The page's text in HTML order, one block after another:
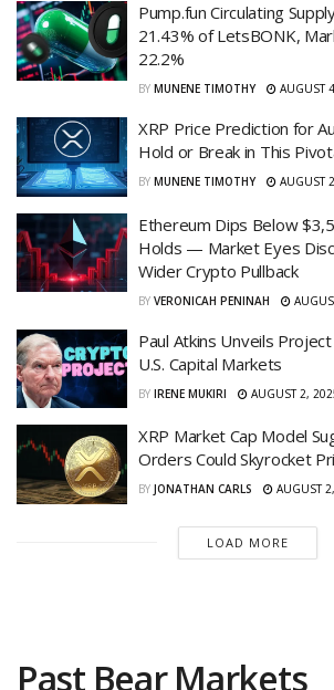
Pump.fun Circulating
21.43% of LetsBONK,
22.2%
BY MUNENE TIMOTHY AUGUST
XRP Price Prediction for
Hold or Break in This
BY MUNENE TIMOTHY AUGUST
Ethereum Dips Below
Holds — Market Eyes
Wider Crypto Pullback
BY VERONICAH PENINAH
Paul Atkins Unveils
U.S. Capital Markets
BY IRENE MUKIRI AUGUST 2,
XRP Market Cap Model
Orders Could Skyrocket
BY JONATHAN CARLS AUGUST
LOAD MORE
Past Bear Markets